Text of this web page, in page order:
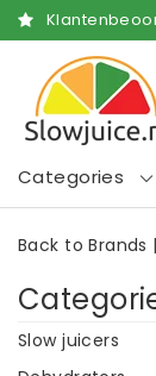
Categories
Back to Brands
Slow juicers